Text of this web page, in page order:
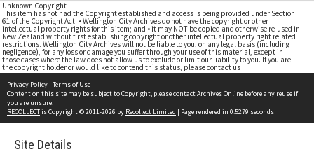
Unknown Copyright
This item has not had the Copyright established and access is being provided under Section
61 of the Copyright Act. • Wellington City Archives do not have the copyright or other
intellectual property rights for this item; and • it may NOT be copied and otherwise re-used in
New Zealand without first establishing copyright or other intellectual property right related
restrictions. Wellington City Archives will not be liable to you, on any legal basis (including
negligence), for any loss or damage you suffer through your use of this material, except in
those cases where the law does not allow us to exclude or limit our liability to you. If you are
the copyright holder or would like to contend this status, please contact us
Privacy Policy | Terms of Use
Content on this site may be subject to Copyright, pleasecontact Archives Online before any reuse if
you are unsure.
RECOLLECTis Copyright © 2011-2026 by Recollect Limited | Page rendered in 0.5279 seconds
Site Details